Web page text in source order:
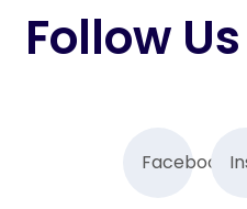
Follow
Facebook